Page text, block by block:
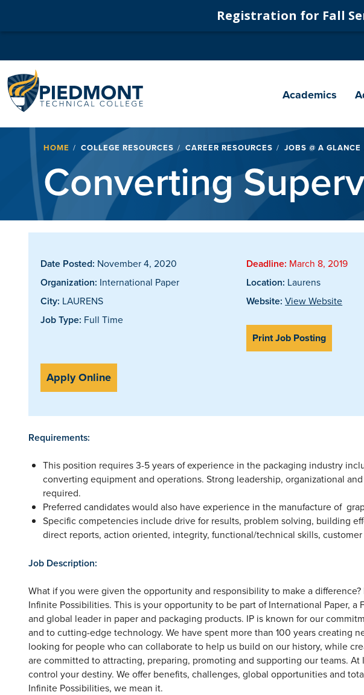
Registration for Fall
navigation
Academics
Breadcrumb
HOME COLLEGE RESOURCES CAREER RESOURCES JOBS @ A GLANCE
Converting
Date Posted: November 4, 2020 Deadline: March 8, 2019
Organization: International Paper Location: Laurens
City: LAURENS Website: View Website
Job Type: Full Time
Print Job Posting
Apply Online
Requirements:
This position requires 3-5 years of experience in the packaging industry
converting equipment and operations. Strong leadership, organizational
required.
Preferred candidates would also have experience in the manufacture of
Specific competencies include drive for results, problem solving, building
direct reports, action oriented, integrity, functional/technical skills,
Job Description:
What if you were given the opportunity and responsibility to make a
Infinite Possibilities. This is your opportunity to be part of International Paper, a
and global leader in paper and packaging products. IP is known for our
and to cutting-edge technology. We have spent more than 100 years creating
looking for people who can collaborate to help us build on our history, while
are committed to attracting, preparing, promoting and supporting our teams. At
control your destiny. We offer benefits, challenges, global opportunities and
Infinite Possibilities, we mean it.